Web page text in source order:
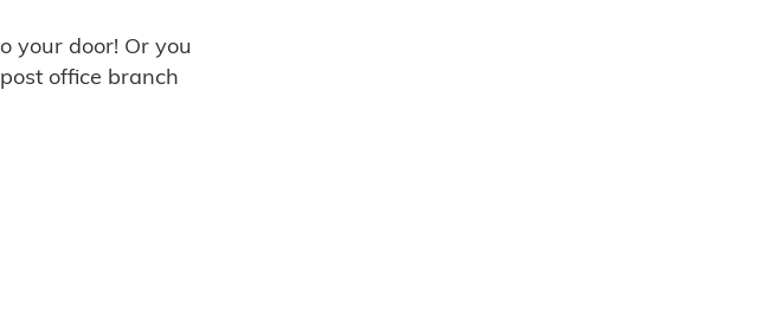
your door! Or you
office branch